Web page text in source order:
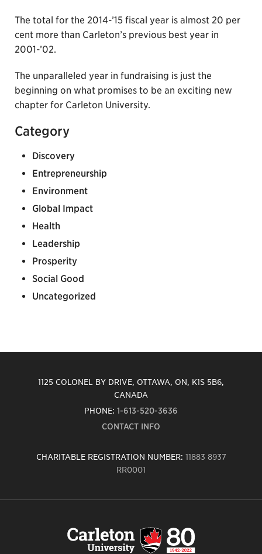
The total for the 2014-’15 fiscal year is almost 20 per
cent more than Carleton’s previous best year in
2001-’02.
The unparalleled year in fundraising is just the
beginning on what promises to be an exciting new
chapter for Carleton University.
Category
Discovery
Entrepreneurship
Environment
Global Impact
Health
Leadership
Prosperity
Social Good
Uncategorized
1125 COLONEL BY DRIVE, OTTAWA, ON, K1S 5B6,
CANADA
PHONE: 1-613-520-3636
CONTACT INFO
CHARITABLE REGISTRATION NUMBER: 11883 8937
RR0001